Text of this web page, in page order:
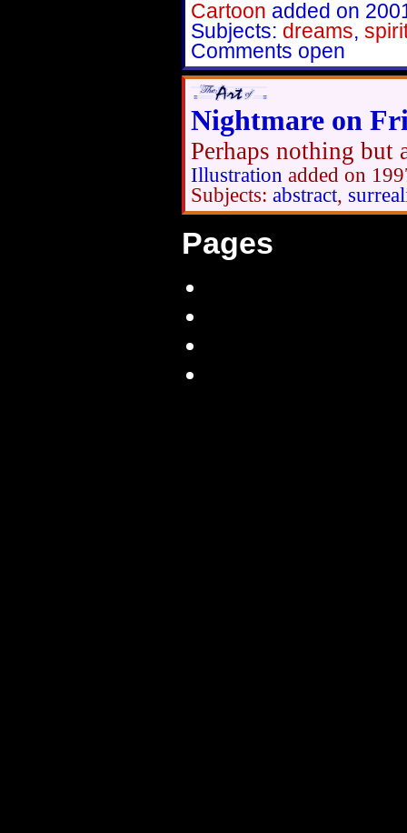
Cartoon added on
Subjects: dreams,
Comments open
Nightmare on
Perhaps nothing but
Illustration added on
Subjects: abstract,
Pages